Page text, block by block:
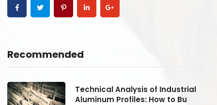
Recommended
Technical Analysis of Industrial
Aluminum Profiles: How to Bu